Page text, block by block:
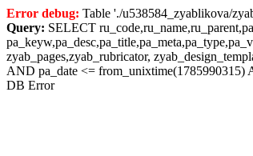
Error debug: Table './u538584_zyablikova/
Query: SELECT
zyab_pages,zyab_rubricator,
AND pa_date <= from_unixtime(1785990315)
DB Error